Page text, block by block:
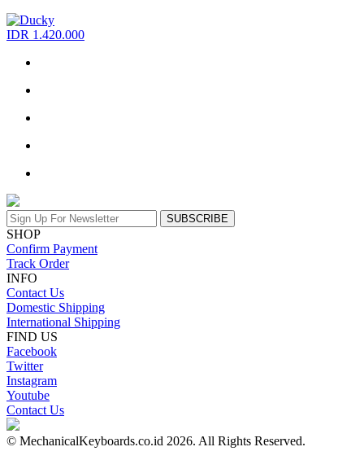
IDR 1.420.000
SUBSCRIBE
SHOP
Confirm Payment
Track Order
INFO
Contact Us
Domestic Shipping
International Shipping
FIND US
Facebook
Twitter
Instagram
Youtube
Contact Us
© MechanicalKeyboards.co.id 2026. All Rights Reserved.